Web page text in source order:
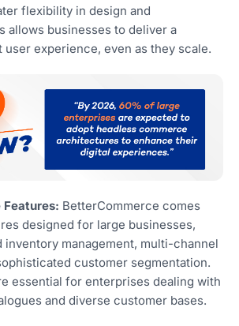
flexibility in design and
allows businesses to deliver a
user experience, even as they scale.
Features: BetterCommerce comes
designed for large businesses,
inventory management, multi-channel
customer segmentation.
essential for enterprises dealing with
and diverse customer bases.